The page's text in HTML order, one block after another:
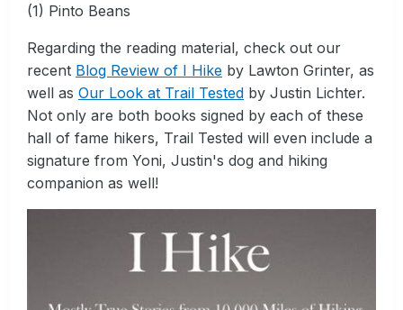
(1) Pinto Beans
Regarding the reading material, check out our
recent Blog Review of I Hike by Lawton Grinter, as
well as Our Look at Trail Tested by Justin Lichter.
Not only are both books signed by each of these
hall of fame hikers, Trail Tested will even include a
signature from Yoni, Justin's dog and hiking
companion as well!